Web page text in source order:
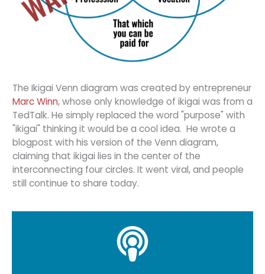
The Ikigai Venn diagram was created by entrepreneur
Marc Winn, whose only knowledge of ikigai was from a
TedTalk. He simply replaced the word "purpose" with
"ikigai" thinking it would be a cool idea. He wrote a
blogpost with his version of the Venn diagram,
claiming that ikigai lies in the center of the
interconnecting four circles. It went viral, and people
still continue to share today.